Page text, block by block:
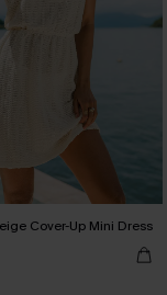
Cover-Up Mini Dress